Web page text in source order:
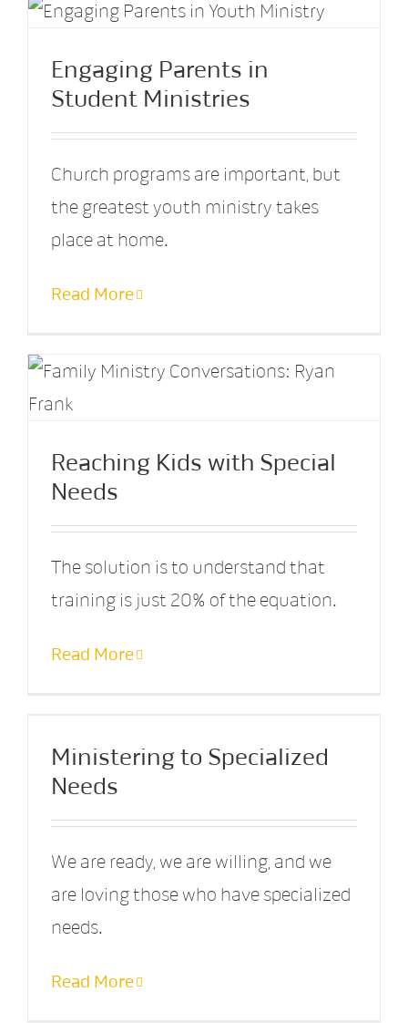
Engaging Parents in
Student Ministries
Church programs are important, but
the greatest youth ministry takes
place at home.
Read More
Reaching Kids with Special
Needs
The solution is to understand that
training is just 20% of the equation.
Read More
Ministering to Specialized
Needs
We are ready, we are willing, and we
are loving those who have specialized
needs.
Read More